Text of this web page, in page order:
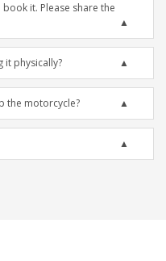
it. Please share the
it physically?
the motorcycle?